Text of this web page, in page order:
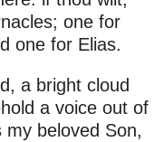
one for
one for Elias.
a bright cloud
a voice out of
beloved Son,